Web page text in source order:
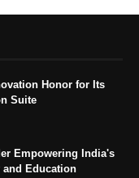
Honor for Its
Suite
Empowering India's
Education